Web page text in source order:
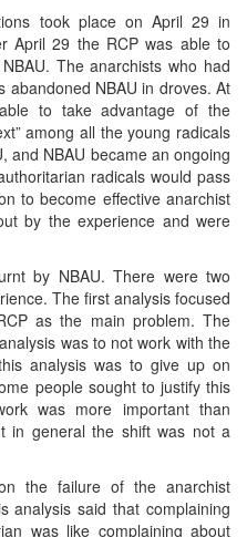
took place on April 29 in
April 29 the RCP was able to
The anarchists who had
abandoned NBAU in droves. At
to take advantage of the
among all the young radicals
and NBAU became an ongoing
radicals would pass
to become effective anarchist
by the experience and were
by NBAU. There were two
The first analysis focused
as the main problem. The
was to not work with the
analysis was to give up on
people sought to justify this
was more important than
in general the shift was not a
the failure of the anarchist
analysis said that complaining
was like complaining about